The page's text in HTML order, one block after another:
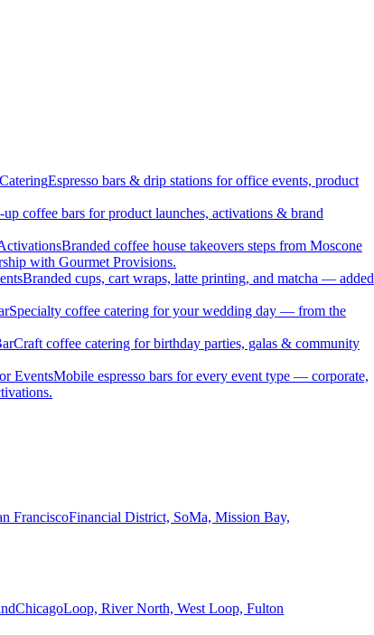
Espresso bars & drip stations for office events, product
up coffee bars for product launches, activations & brand
Branded coffee house takeovers steps from Moscone
with Gourmet Provisions.
Branded cups, cart wraps, latte printing, and matcha — added
Specialty coffee catering for your wedding day — from the
Craft coffee catering for birthday parties, galas & community
EventsMobile espresso bars for every event type — corporate,
FranciscoFinancial District, SoMa, Mission Bay,
ChicagoLoop, River North, West Loop, Fulton